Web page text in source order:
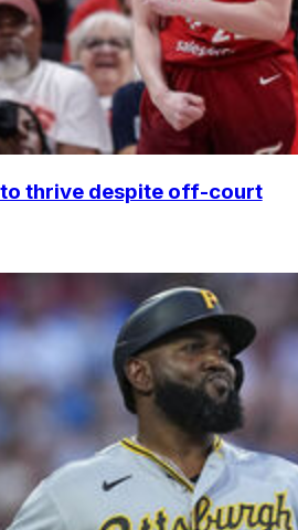
to thrive despite off-court